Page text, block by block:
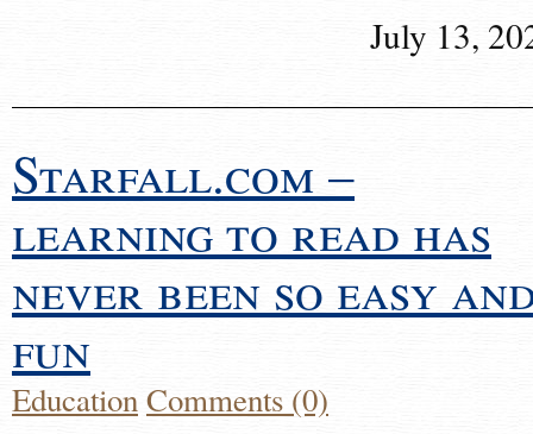
July 13,
Starfall.com –
learning to read has
never been so easy
fun
EducationComments (0)